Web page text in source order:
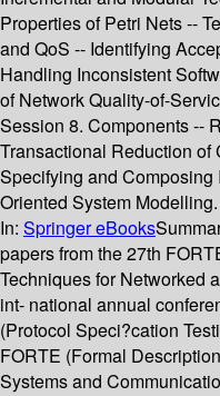
Properties of Petri Nets --
and QoS -- Identifying
Handling Inconsistent
of Network Quality-of-
Session 8. Components --
Transactional Reduction
Specifying and
Oriented System Modelling.
In: Springer eBooks
papers from the 27th
Techniques for Networked
int- national annual
(Protocol Speci?cation
FORTE (Formal
Systems and